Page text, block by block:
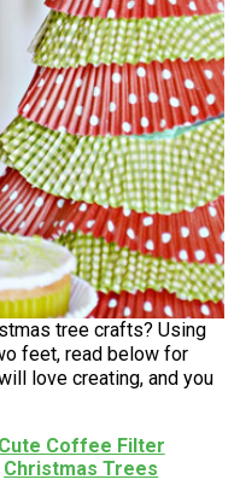
tree crafts? Using
feet, read below for
love creating, and you
Cute Coffee Filter
Christmas Trees